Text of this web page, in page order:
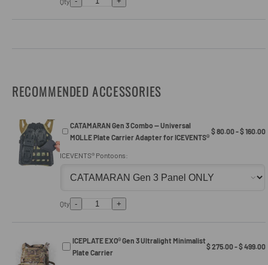
RECOMMENDED ACCESSORIES
CATAMARAN Gen 3 Combo — Universal
MOLLE Plate Carrier Adapter for ICEVENTS®
$ 80.00 - $ 160.00
ICEVENTS® Pontoons:
Qty - +
ICEPLATE EXO® Gen 3 Ultralight Minimalist
Plate Carrier
$ 275.00 - $ 499.00